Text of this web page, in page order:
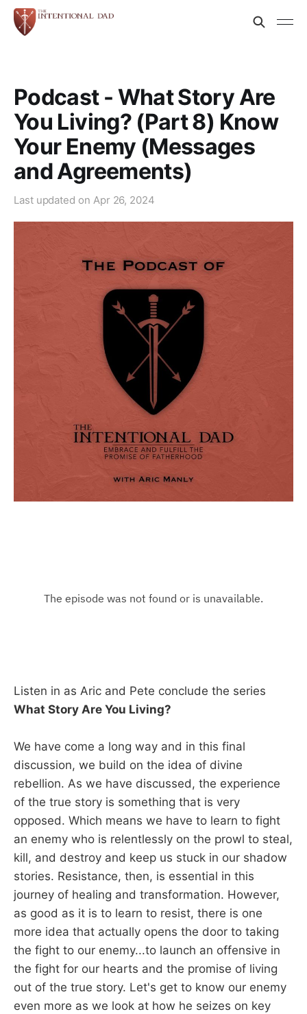
Podcast - What Story Are
You Living? (Part 8) Know
Your Enemy (Messages
and Agreements)
Last updated on Apr 26, 2024
Listen in as Aric and Pete conclude the series
What Story Are You Living?
We have come a long way and in this final
discussion, we build on the idea of divine
rebellion. As we have discussed, the experience
of the true story is something that is very
opposed. Which means we have to learn to fight
an enemy who is relentlessly on the prowl to steal,
kill, and destroy and keep us stuck in our shadow
stories. Resistance, then, is essential in this
journey of healing and transformation. However,
as good as it is to learn to resist, there is one
more idea that actually opens the door to taking
the fight to our enemy...to launch an offensive in
the fight for our hearts and the promise of living
out of the true story. Let's get to know our enemy
even more as we look at how he seizes on key